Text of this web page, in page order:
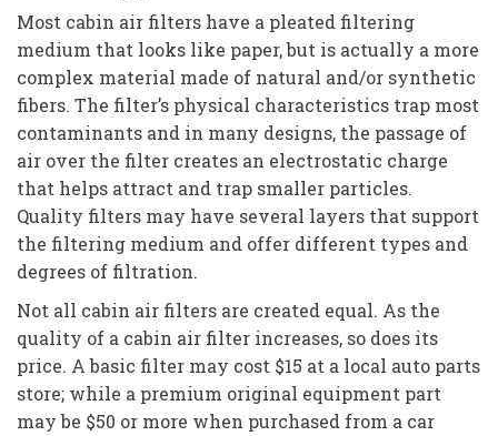
Most cabin air filters have a pleated filtering
medium that looks like paper, but is actually a more
complex material made of natural and/or synthetic
fibers. The filter’s physical characteristics trap most
contaminants and in many designs, the passage of
air over the filter creates an electrostatic charge
that helps attract and trap smaller particles.
Quality filters may have several layers that support
the filtering medium and offer different types and
degrees of filtration.
Not all cabin air filters are created equal. As the
quality of a cabin air filter increases, so does its
price. A basic filter may cost $15 at a local auto parts
store; while a premium original equipment part
may be $50 or more when purchased from a car